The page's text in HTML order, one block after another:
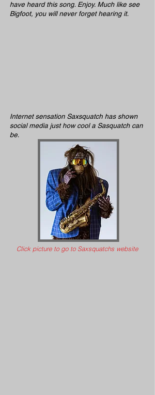
have heard this song. Enjoy. Much like see
Bigfoot, you will never forget hearing it.
Internet sensation Saxsquatch has shown
social media just how cool a Sasquatch can
be.
Click picture to go to Saxsquatchs website